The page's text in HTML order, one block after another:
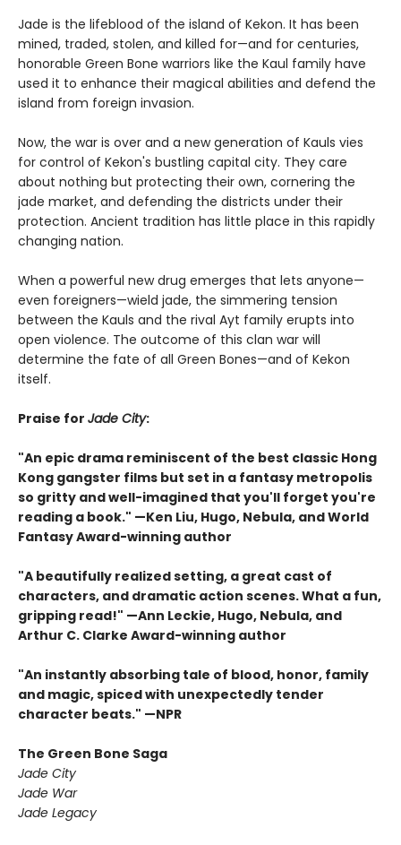
Jade is the lifeblood of the island of Kekon. It has been
mined, traded, stolen, and killed for—and for centuries,
honorable Green Bone warriors like the Kaul family have
used it to enhance their magical abilities and defend the
island from foreign invasion.
Now, the war is over and a new generation of Kauls vies
for control of Kekon's bustling capital city. They care
about nothing but protecting their own, cornering the
jade market, and defending the districts under their
protection. Ancient tradition has little place in this rapidly
changing nation.
When a powerful new drug emerges that lets anyone—
even foreigners—wield jade, the simmering tension
between the Kauls and the rival Ayt family erupts into
open violence. The outcome of this clan war will
determine the fate of all Green Bones—and of Kekon
itself.
Praise for Jade City:
"An epic drama reminiscent of the best classic Hong
Kong gangster films but set in a fantasy metropolis
so gritty and well-imagined that you'll forget you're
reading a book." —Ken Liu, Hugo, Nebula, and World
Fantasy Award-winning author
"A beautifully realized setting, a great cast of
characters, and dramatic action scenes. What a fun,
gripping read!" —Ann Leckie, Hugo, Nebula, and
Arthur C. Clarke Award-winning author
"An instantly absorbing tale of blood, honor, family
and magic, spiced with unexpectedly tender
character beats." —NPR
The Green Bone Saga
Jade City
Jade War
Jade Legacy